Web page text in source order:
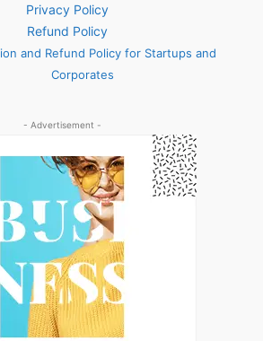
Privacy Policy
Refund Policy
and Refund Policy for Startups and
Corporates
- Advertisement -